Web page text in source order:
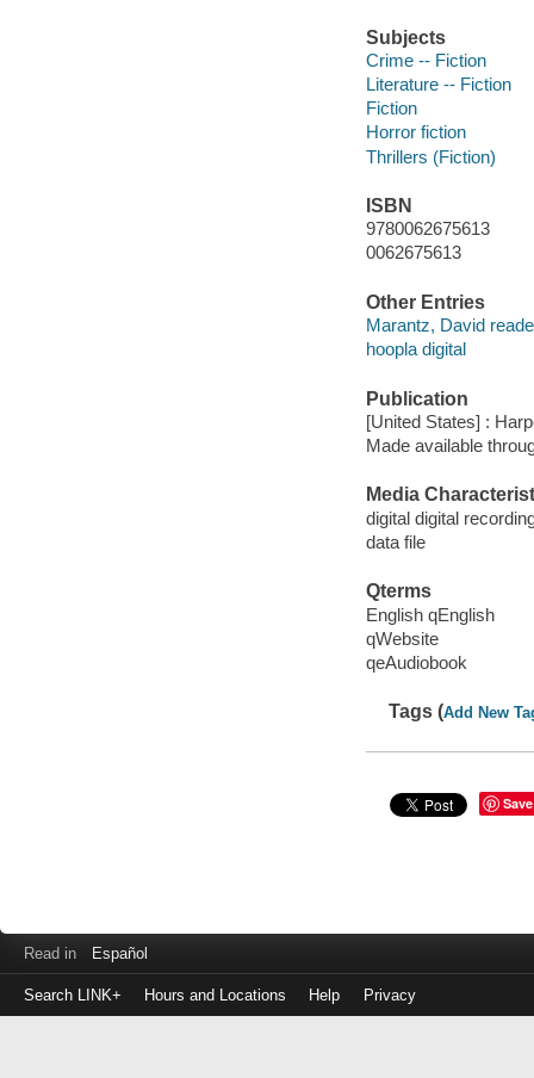
Subjects
Crime -- Fiction
Literature -- Fiction
Fiction
Horror fiction
Thrillers (Fiction)
ISBN
9780062675613
0062675613
Other Entries
Marantz, David
hoopla digital
Publication
[United States] :
Made available
Media
digital digital
data file
Qterms
English qEnglish
qWebsite
qeAudiobook
Tags (Add New
Save
Read in Español
Search LINK+ Hours and Locations Help Privacy